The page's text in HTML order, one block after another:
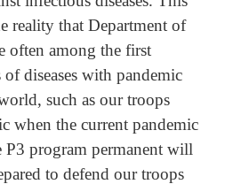
reality that Department of
often among the first
diseases with pandemic
such as our troops
when the current pandemic
P3 program permanent will
to defend our troops